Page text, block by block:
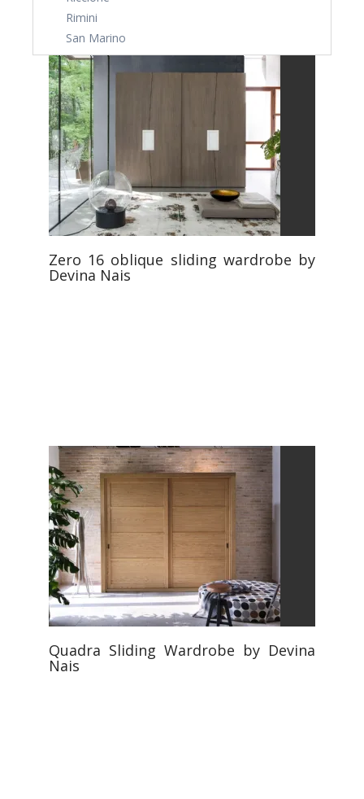
Rimini
San Marino
Zero 16 oblique sliding wardrobe by
Devina Nais
Quadra Sliding Wardrobe by Devina
Nais